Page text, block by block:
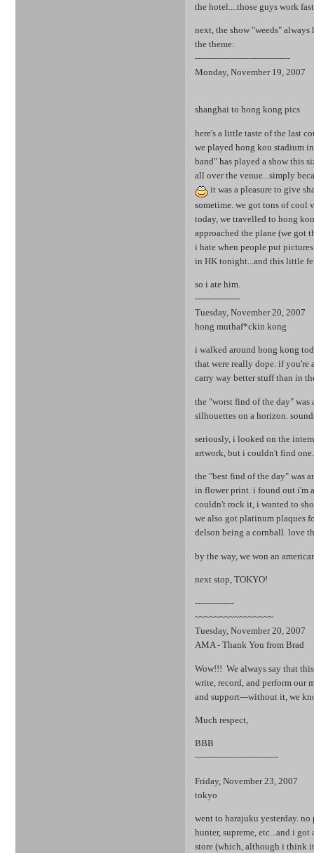
the hotel....those guys work
next, the show "weeds"
the theme:
----------------------------------
Monday, November 19, 2007
shanghai to hong kong pics
here's a little taste of the last
we played hong kou stadium
band" has played a show this
all over the venue...simply
it was a pleasure to give
sometime. we got tons of cool
today, we travelled to hong
approached the plane (we got
i hate when people put
in HK tonight...and this little
so i ate him.
----------------
Tuesday, November 20, 2007
hong muthaf*ckin kong
i walked around hong kong
that were really dope. if you're
carry way better stuff than in
the "worst find of the day" was
silhouettes on a horizon.
seriously, i looked on the
artwork, but i couldn't find
the "best find of the day" was
in flower print. i found out i'm
couldn't rock it, i wanted to
we also got platinum plaques
delson being a cornball. love
by the way, we won an
next stop, TOKYO!
--------------
~~~~~~~~~~~~~~~~
Tuesday, November 20, 2007
AMA - Thank You from Brad
Wow!!! We always say that
write, record, and perform our
and support---without it, we
Much respect,
BBB
~~~~~~~~~~~~~~~~~
Friday, November 23, 2007
tokyo
went to harajuku yesterday.
hunter, supreme, etc...and i
store (which, although i think